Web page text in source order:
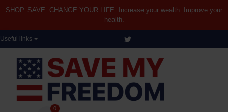
SHOP. SAVE. CHANGE YOUR LIFE. Increase your wealth. Improve your
health.
Useful links
0